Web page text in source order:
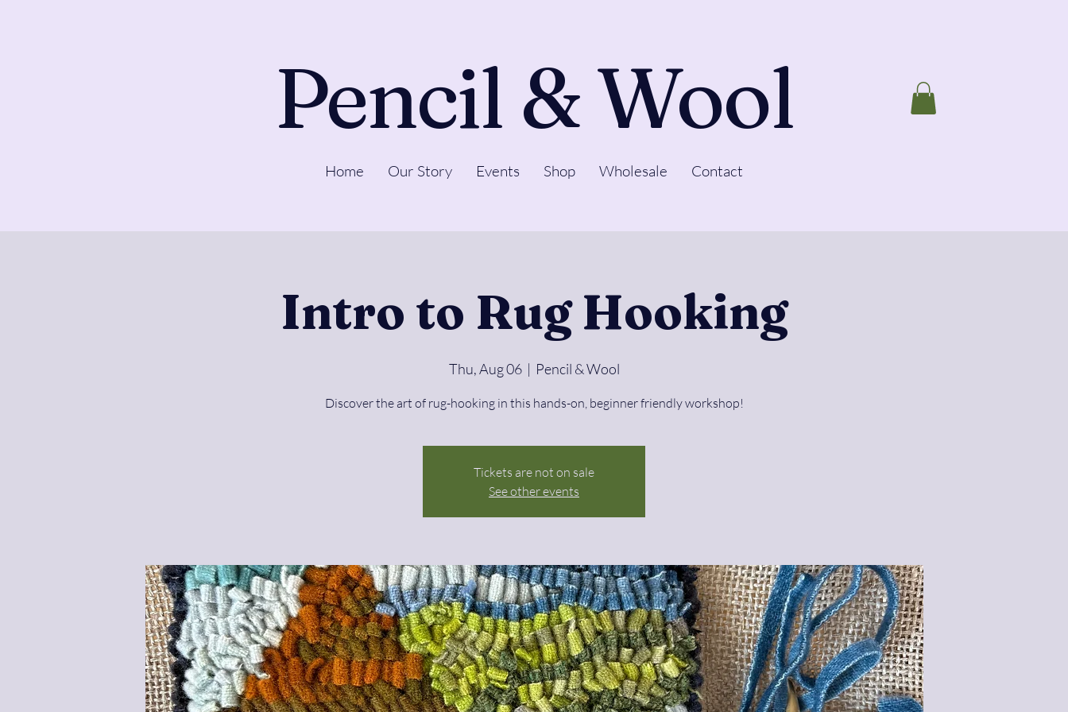
Pencil & Wool
Home Our Story Events Shop Wholesale Contact
Intro to Rug Hooking
Thu, Aug 06
  |
Pencil & Wool
Discover the art of rug-hooking in this hands-on, beginner friendly workshop!
Tickets are not on sale
See other events